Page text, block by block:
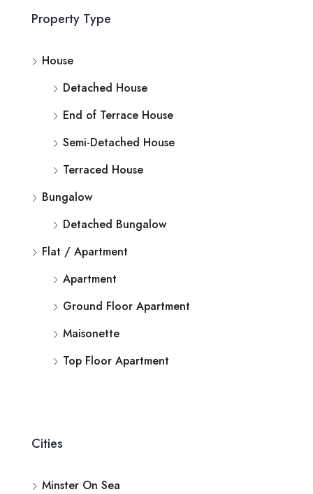
Property Type
House
Detached House
End of Terrace House
Semi-Detached House
Terraced House
Bungalow
Detached Bungalow
Flat / Apartment
Apartment
Ground Floor Apartment
Maisonette
Top Floor Apartment
Cities
Minster On Sea